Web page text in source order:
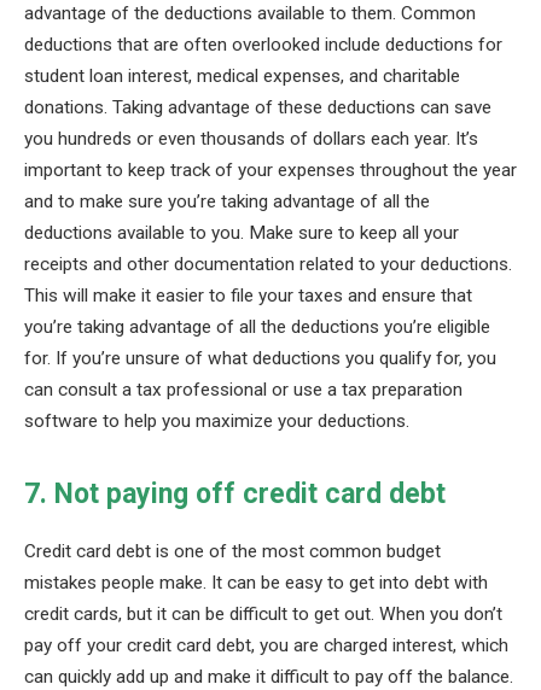
advantage of the deductions available to them. Common
deductions that are often overlooked include deductions for
student loan interest, medical expenses, and charitable
donations. Taking advantage of these deductions can save
you hundreds or even thousands of dollars each year. It’s
important to keep track of your expenses throughout the year
and to make sure you’re taking advantage of all the
deductions available to you. Make sure to keep all your
receipts and other documentation related to your deductions.
This will make it easier to file your taxes and ensure that
you’re taking advantage of all the deductions you’re eligible
for. If you’re unsure of what deductions you qualify for, you
can consult a tax professional or use a tax preparation
software to help you maximize your deductions.
7. Not paying off credit card debt
Credit card debt is one of the most common budget
mistakes people make. It can be easy to get into debt with
credit cards, but it can be difficult to get out. When you don’t
pay off your credit card debt, you are charged interest, which
can quickly add up and make it difficult to pay off the balance.